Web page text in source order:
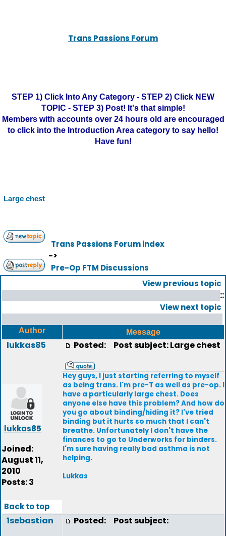
Trans Passions Forum
STEP 1) Click Into Any Category - STEP 2) Click NEW
TOPIC - STEP 3) Post! It's that simple!
Members with accounts over 24 hours old are encouraged
to click into the Introduction Area category to say hello!
Have fun!
Large chest
Trans Passions Forum index
->
Pre-Op FTM Discussions
View previous topic
::
View next topic
Author Message
lukkas85
lukkas85
Joined:
August 11,
2010
Posts: 3
Posted: Post subject: Large chest
Hey guys, I just starting referring to myself
as being trans. I'm pre-T as well as pre-op. I
have a particularly large chest. Does
anyone else have this problem? And how do
you go about binding/hiding it? I've tried
binding but it hurts so much that I can't
breathe. Unfortunately I don't have the
finances to go to Underworks for binders.
I'm sure having really bad asthma is not
helping.
Lukkas
Back to top
1sebastian Posted: Post subject: